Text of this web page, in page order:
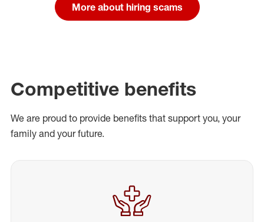
More about hiring scams
Competitive benefits
We are proud to provide benefits that support you, your
family and your future.